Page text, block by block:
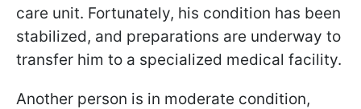
care unit. Fortunately, his condition has been
stabilized, and preparations are underway to
transfer him to a specialized medical facility.
Another person is in moderate condition,